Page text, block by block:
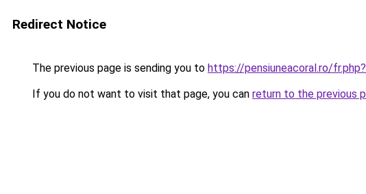
Redirect Notice
The previous page is sending you to https://pensiuneacoral.ro/
If you do not want to visit that page, you can return to the previous